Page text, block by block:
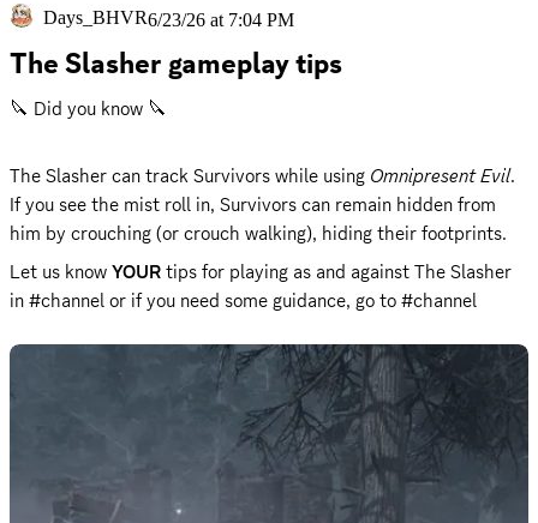
Days_BHVR6/23/26 at 7:04 PM
The Slasher gameplay tips
🔪 Did you know 🔪
The Slasher can track Survivors while using Omnipresent Evil.
If you see the mist roll in, Survivors can remain hidden from
him by crouching (or crouch walking), hiding their footprints.
Let us know YOUR tips for playing as and against The Slasher
in #channel or if you need some guidance, go to #channel